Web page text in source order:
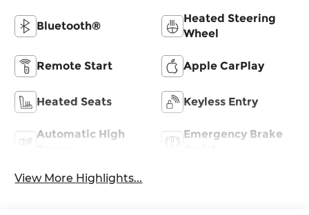
Bluetooth®
Heated Steering
Wheel
Remote Start Apple CarPlay
Heated Seats Keyless Entry
Automatic High
Emergency Brake
View More Highlights...